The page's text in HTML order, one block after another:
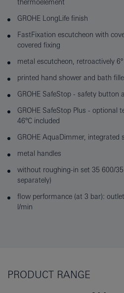
thermoelement
GROHE LongLife finish
FastFixation escutcheon with
covered fixing
metal escutcheon, retroactively
printed hand shower and bath
GROHE SafeStop - safety button
GROHE SafeStop Plus - optional
46°C included
GROHE AquaDimmer, integrated
metal handles
without roughing-in set 35 600/
separately)
flow performance (at 3 bar):
l/min
PRODUCT RANGE